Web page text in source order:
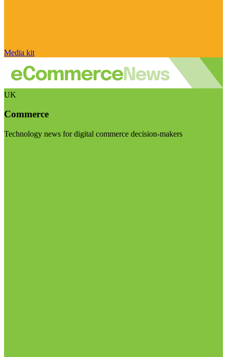
Media kit
UK
Commerce
Technology news for digital commerce decision-makers